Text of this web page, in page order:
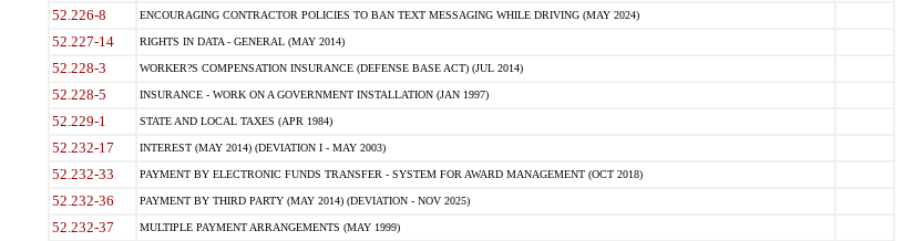
52.226-8 ENCOURAGING CONTRACTOR POLICIES TO BAN TEXT MESSAGING WHILE DRIVING (MAY 2024)
52.227-14 RIGHTS IN DATA - GENERAL (MAY 2014)
52.228-3 WORKER?S COMPENSATION INSURANCE (DEFENSE BASE ACT) (JUL 2014)
52.228-5 INSURANCE - WORK ON A GOVERNMENT INSTALLATION (JAN 1997)
52.229-1 STATE AND LOCAL TAXES (APR 1984)
52.232-17 INTEREST (MAY 2014) (DEVIATION I - MAY 2003)
52.232-33 PAYMENT BY ELECTRONIC FUNDS TRANSFER - SYSTEM FOR AWARD MANAGEMENT (OCT 2018)
52.232-36 PAYMENT BY THIRD PARTY (MAY 2014) (DEVIATION - NOV 2025)
52.232-37 MULTIPLE PAYMENT ARRANGEMENTS (MAY 1999)